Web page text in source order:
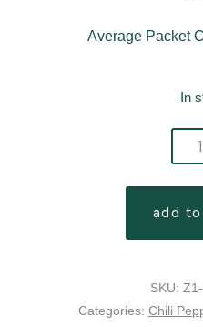
Average Packet
In
add
SKU:
Categories: Chili